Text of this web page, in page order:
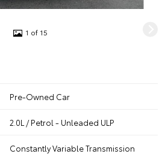
1 of 15
Pre-Owned Car
2.0L / Petrol - Unleaded ULP
Constantly Variable Transmission